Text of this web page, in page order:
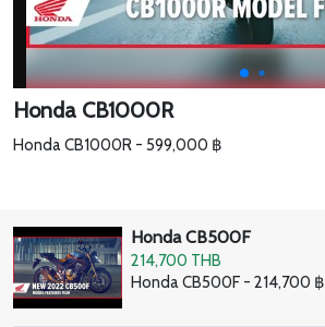
Honda CB1000R
Honda CB1000R - 599,000 ฿
Honda CB500F
214,700 THB
Honda CB500F - 214,700 ฿